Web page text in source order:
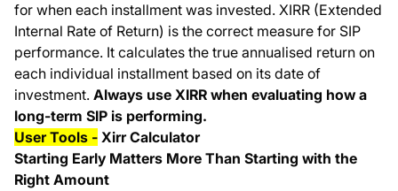
for when each installment was invested. XIRR (Extended
Internal Rate of Return) is the correct measure for SIP
performance. It calculates the true annualised return on
each individual installment based on its date of
investment. Always use XIRR when evaluating how a
long-term SIP is performing.
User Tools - Xirr Calculator
Starting Early Matters More Than Starting with the
Right Amount